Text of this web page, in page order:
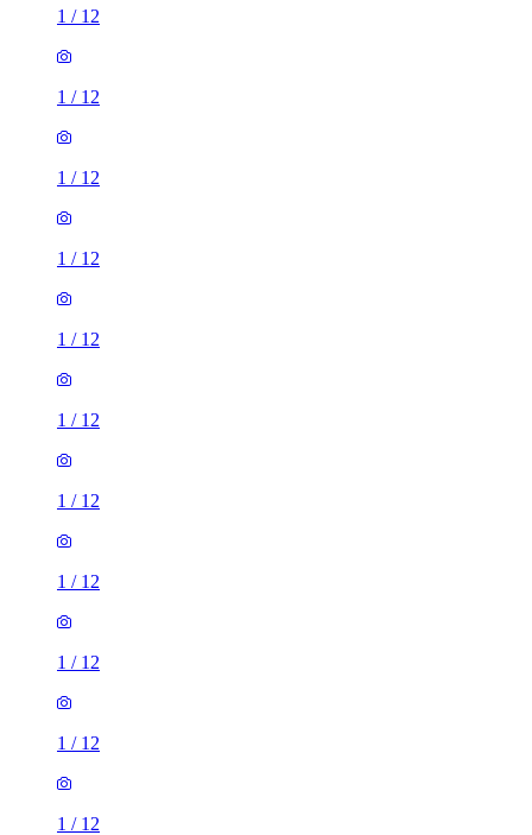
1 / 12
1 / 12
1 / 12
1 / 12
1 / 12
1 / 12
1 / 12
1 / 12
1 / 12
1 / 12
1 / 12